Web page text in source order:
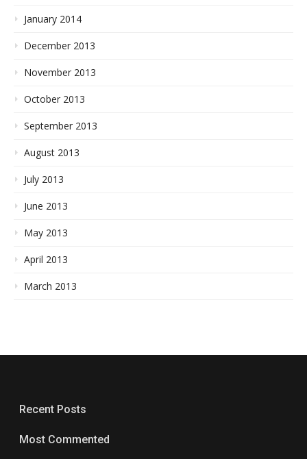
January 2014
December 2013
November 2013
October 2013
September 2013
August 2013
July 2013
June 2013
May 2013
April 2013
March 2013
Recent Posts
Most Commented